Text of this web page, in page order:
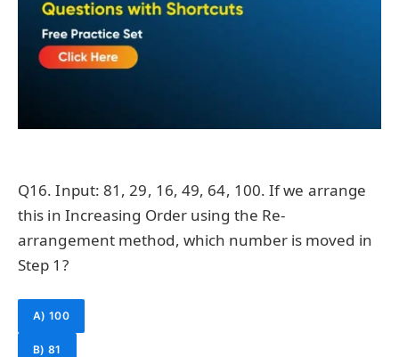
Q16. Input: 81, 29, 16, 49, 64, 100. If we arrange
this in Increasing Order using the Re-
arrangement method, which number is moved in
Step 1?
A) 100
B) 81